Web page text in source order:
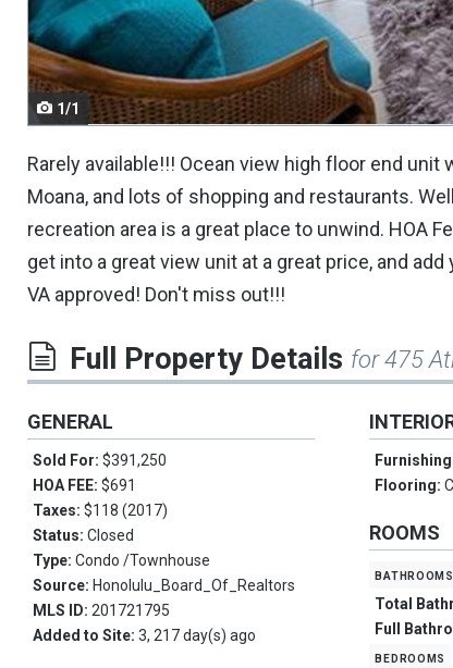
navigate.
1/1
Rarely available!!! Ocean view high floor end unit
Moana, and lots of shopping and restaurants.
recreation area is a great place to unwind. HOA
get into a great view unit at a great price, and
VA approved! Don't miss out!!!
Full Property Details for 475
GENERAL
Sold For: $391,250
HOA FEE: $691
Taxes: $118 (2017)
Status: Closed
Type: Condo /Townhouse
Source: Honolulu_Board_Of_Realtors
MLS ID: 201721795
Added to Site: 3, 217 day(s) ago
Flooring:
ROOMS
bathrooms
Total
Full
bedrooms